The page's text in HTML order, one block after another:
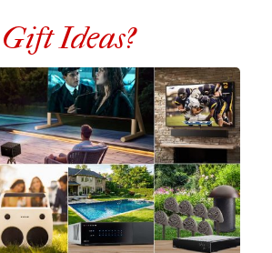
Gift Ideas?